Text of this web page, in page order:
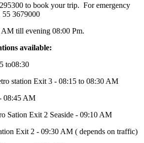
to book your trip. For emergency
55 3679000
till evening 08:00 Pm.
available:
to08:30
station Exit 3 - 08:15 to 08:30 AM
08:45 AM
Sation Exit 2 Seaside - 09:10 AM
Exit 2 - 09:30 AM ( depends on traffic)